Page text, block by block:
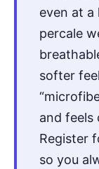
even at a
percale
softer
and feels
Register
so you